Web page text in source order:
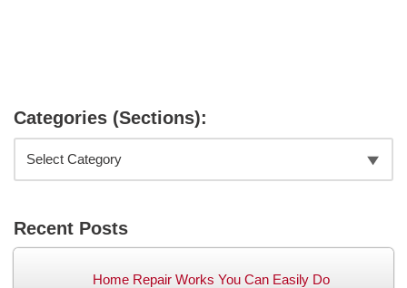
Categories (Sections):
Recent Posts
Home Repair Works You Can Easily Do